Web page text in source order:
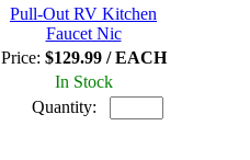
Pull-Out RV Kitchen
Faucet Nic
Price: $129.99 / EACH
In Stock
Quantity: